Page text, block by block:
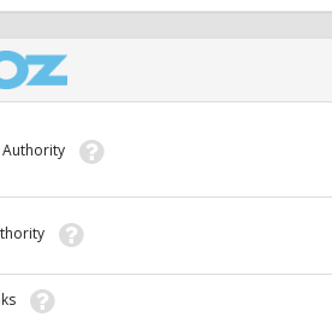
Authority